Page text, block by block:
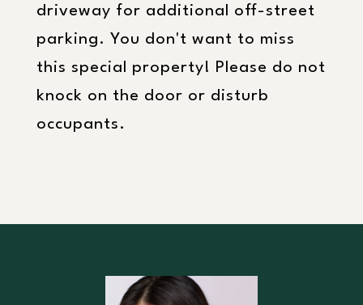
driveway for additional off-street
parking. You don't want to miss
this special property! Please do not
knock on the door or disturb
occupants.